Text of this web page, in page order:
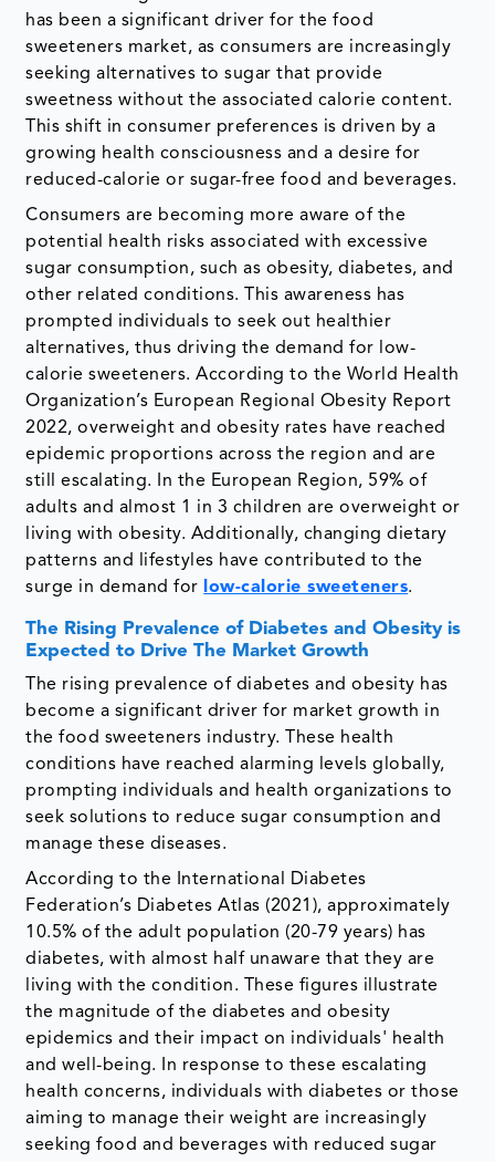
has been a significant driver for the food
sweeteners market, as consumers are increasingly
seeking alternatives to sugar that provide
sweetness without the associated calorie content.
This shift in consumer preferences is driven by a
growing health consciousness and a desire for
reduced-calorie or sugar-free food and beverages.
Consumers are becoming more aware of the
potential health risks associated with excessive
sugar consumption, such as obesity, diabetes, and
other related conditions. This awareness has
prompted individuals to seek out healthier
alternatives, thus driving the demand for low-
calorie sweeteners. According to the World Health
Organization’s European Regional Obesity Report
2022, overweight and obesity rates have reached
epidemic proportions across the region and are
still escalating. In the European Region, 59% of
adults and almost 1 in 3 children are overweight or
living with obesity. Additionally, changing dietary
patterns and lifestyles have contributed to the
surge in demand for
low-calorie sweeteners.
The Rising Prevalence of Diabetes and Obesity is
Expected to Drive The Market Growth
The rising prevalence of diabetes and obesity has
become a significant driver for market growth in
the food sweeteners industry. These health
conditions have reached alarming levels globally,
prompting individuals and health organizations to
seek solutions to reduce sugar consumption and
manage these diseases.
According to the International Diabetes
Federation’s Diabetes Atlas (2021), approximately
10.5% of the adult population (20-79 years) has
diabetes, with almost half unaware that they are
living with the condition. These figures illustrate
the magnitude of the diabetes and obesity
epidemics and their impact on individuals' health
and well-being. In response to these escalating
health concerns, individuals with diabetes or those
aiming to manage their weight are increasingly
seeking food and beverages with reduced sugar